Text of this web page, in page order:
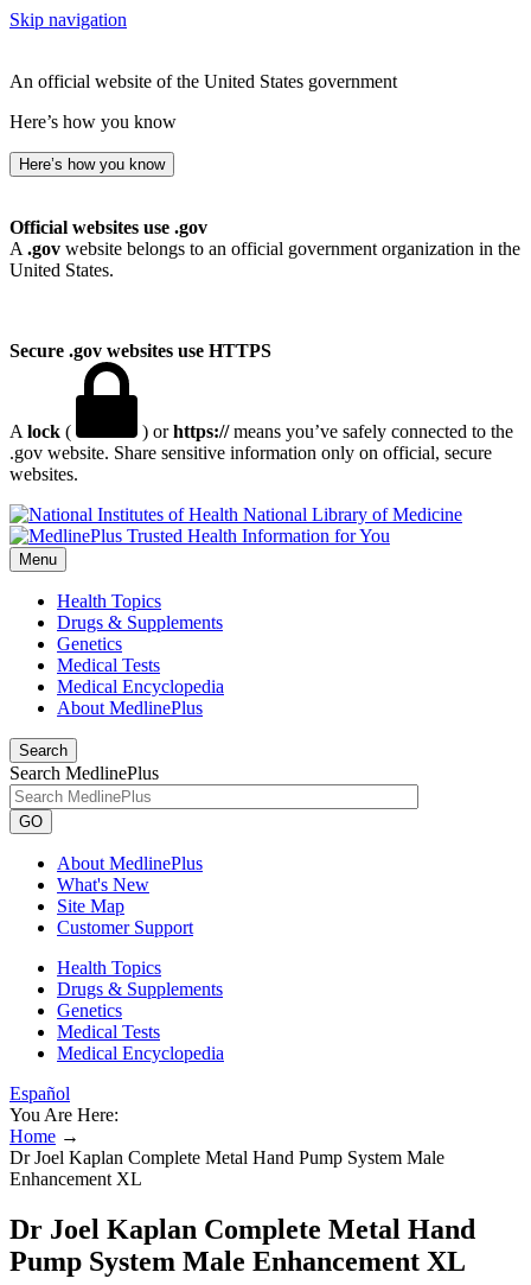
Skip navigation
An official website of the United States government
Here’s how you know
Here’s how you know
Official websites use .gov
A .gov website belongs to an official government organization in the
United States.
Secure .gov websites use HTTPS
A lock ( ) orhttps://means you’ve safely connected to the
.gov website. Share sensitive information only on official, secure
websites.
National Library of Medicine
Menu
Health Topics
Drugs & Supplements
Genetics
Medical Tests
Medical Encyclopedia
About MedlinePlus
Search
Search MedlinePlus
GO
About MedlinePlus
What's New
Site Map
Customer Support
Health Topics
Drugs & Supplements
Genetics
Medical Tests
Medical Encyclopedia
Español
You Are Here:
Home →
Dr Joel Kaplan Complete Metal Hand Pump System Male
Enhancement XL
Dr Joel Kaplan Complete Metal Hand
Pump System Male Enhancement XL